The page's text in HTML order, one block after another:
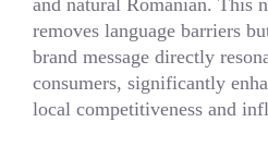
and natural Romanian. This
removes language barriers
brand message directly
consumers, significantly
local competitiveness and